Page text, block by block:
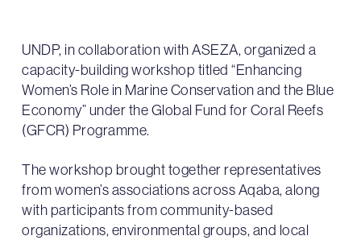
UNDP, in collaboration with ASEZA, organized a
capacity-building workshop titled “Enhancing
Women’s Role in Marine Conservation and the Blue
Economy” under the Global Fund for Coral Reefs
(GFCR) Programme.
The workshop brought together representatives
from women’s associations across Aqaba, along
with participants from community-based
organizations, environmental groups, and local